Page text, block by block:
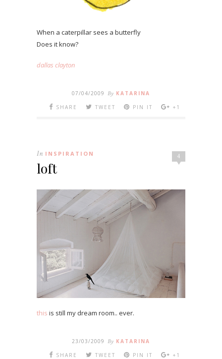
When a caterpillar sees a butterfly
Does it know?
dallas clayton
07/04/2009 By KATARINA
SHARE
TWEET PIN IT +1
4
In INSPIRATION
loft
this is still my dream room.. ever.
23/03/2009 By KATARINA
SHARE
TWEET PIN IT +1